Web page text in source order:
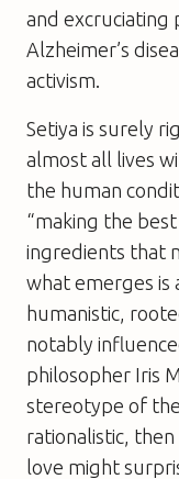
and excruciating
Alzheimer’s
activism.
Setiya is surely
almost all lives
the human
“making the
ingredients that
what emerges is
humanistic,
notably
philosopher Iris
stereotype of
rationalistic,
love might